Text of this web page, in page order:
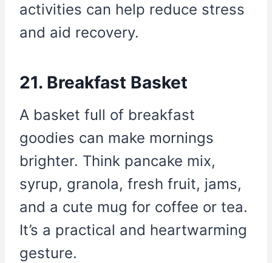
activities can help reduce stress
and aid recovery.
21. Breakfast Basket
A basket full of breakfast
goodies can make mornings
brighter. Think pancake mix,
syrup, granola, fresh fruit, jams,
and a cute mug for coffee or tea.
It’s a practical and heartwarming
gesture.